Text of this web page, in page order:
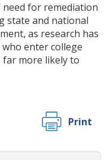
need for remediation
state and national
as research has
enter college
more likely to
Print